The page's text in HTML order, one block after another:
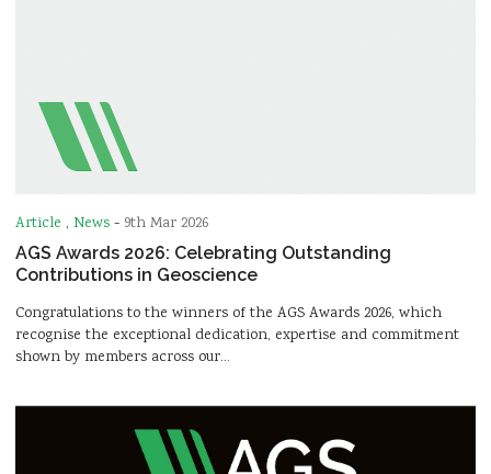
Article , News - 9th Mar 2026
AGS Awards 2026: Celebrating Outstanding
Contributions in Geoscience
Congratulations to the winners of the AGS Awards 2026, which
recognise the exceptional dedication, expertise and commitment
shown by members across our…